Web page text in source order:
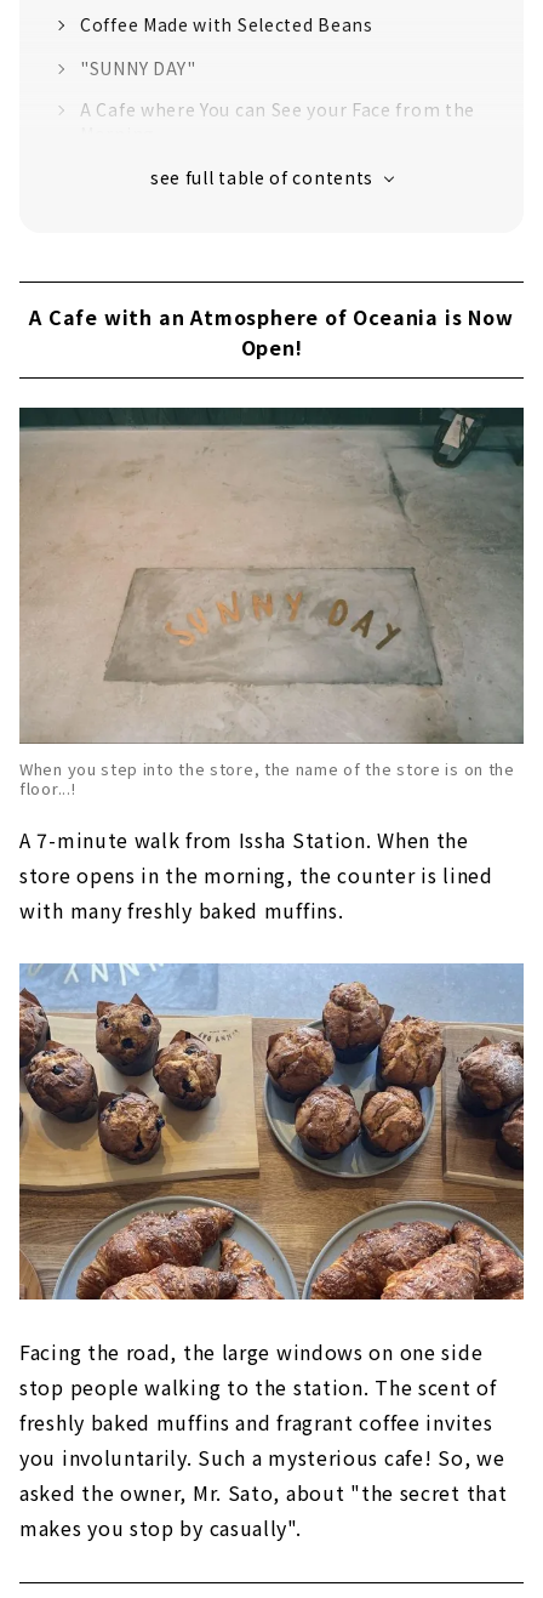
Coffee Made with Selected Beans
"SUNNY DAY"
A Cafe where You can See your Face from the
A Cafe with an Atmosphere of Oceania is Now
Open!
When you step into the store, the name of the store is on the
floor...!
A 7-minute walk from Issha Station. When the
store opens in the morning, the counter is lined
with many freshly baked muffins.
Facing the road, the large windows on one side
stop people walking to the station. The scent of
freshly baked muffins and fragrant coffee invites
you involuntarily. Such a mysterious cafe! So, we
asked the owner, Mr. Sato, about "the secret that
makes you stop by casually".